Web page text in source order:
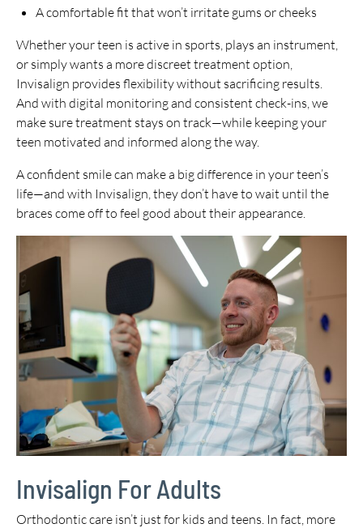
A comfortable fit that won’t irritate gums or cheeks
Whether your teen is active in sports, plays an instrument,
or simply wants a more discreet treatment option,
Invisalign provides flexibility without sacrificing results.
And with digital monitoring and consistent check-ins, we
make sure treatment stays on track—while keeping your
teen motivated and informed along the way.
A confident smile can make a big difference in your teen’s
life—and with Invisalign, they don’t have to wait until the
braces come off to feel good about their appearance.
Invisalign For Adults
Orthodontic care isn’t just for kids and teens. In fact, more